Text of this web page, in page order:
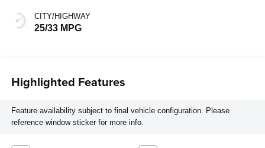
CITY/HIGHWAY
25/33 MPG
Highlighted Features
Feature availability subject to final vehicle configuration. Please
reference window sticker for more info.